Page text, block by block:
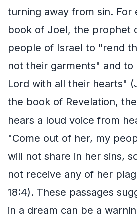
turning away from sin. For
book of Joel, the prophet
people of Israel to "rend
not their garments" and
Lord with all their hearts"
the book of Revelation,
hears a loud voice from
"Come out of her, my
will not share in her sins,
not receive any of her
18:4). These passages
in a dream can be a